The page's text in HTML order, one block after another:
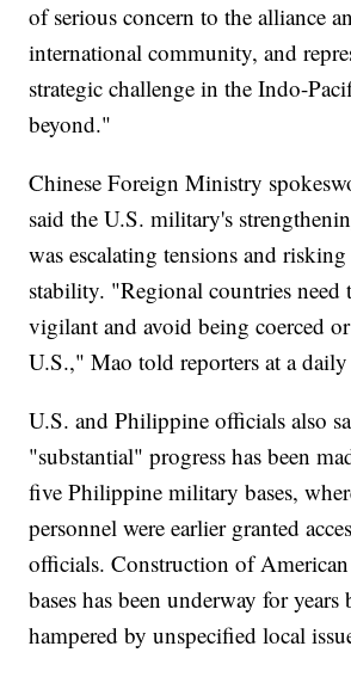
of serious concern to the alliance
international community, and
strategic challenge in the Indo-
beyond."
Chinese Foreign Ministry
said the U.S. military's
was escalating tensions and risking
stability. "Regional countries need
vigilant and avoid being coerced
U.S.," Mao told reporters at a
U.S. and Philippine officials also
"substantial" progress has been
five Philippine military bases,
personnel were earlier granted
officials. Construction of
bases has been underway for years
hampered by unspecified local